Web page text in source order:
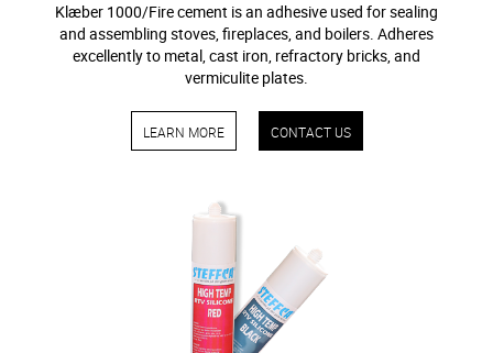
Klæber 1000/Fire cement is an adhesive used for sealing
and assembling stoves, fireplaces, and boilers. Adheres
excellently to metal, cast iron, refractory bricks, and
vermiculite plates.
LEARN MORE CONTACT US